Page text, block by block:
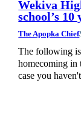
Wekiva
school’s 10
The Apopka Chief
The following
homecoming in
case you